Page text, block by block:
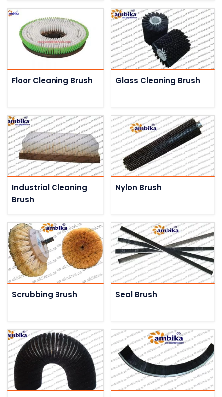
Floor Cleaning Brush Glass Cleaning Brush
Industrial Cleaning
Brush
Nylon Brush
Scrubbing Brush Seal Brush